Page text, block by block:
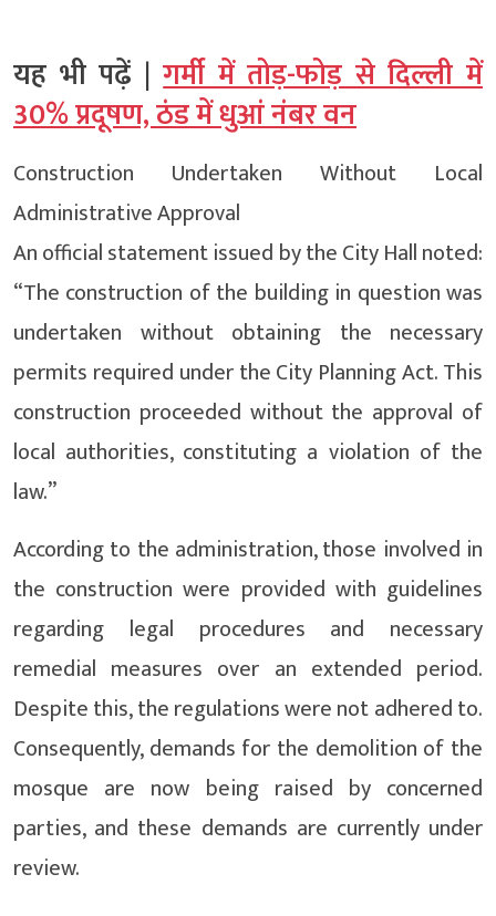
यह भी पढ़ें |गर्मी में तोड़-फोड़ से दिल्ली में
30% प्रदूषण, ठंड में धुआं नंबर वन
Construction Undertaken Without Local
Administrative Approval
An official statement issued by the City Hall noted:
“The construction of the building in question was
undertaken without obtaining the necessary
permits required under the City Planning Act. This
construction proceeded without the approval of
local authorities, constituting a violation of the
law.”
According to the administration, those involved in
the construction were provided with guidelines
regarding legal procedures and necessary
remedial measures over an extended period.
Despite this, the regulations were not adhered to.
Consequently, demands for the demolition of the
mosque are now being raised by concerned
parties, and these demands are currently under
review.